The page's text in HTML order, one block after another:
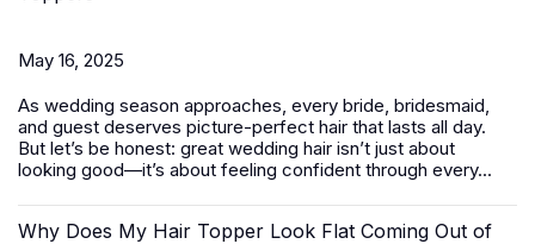
May 16, 2025
As wedding season approaches, every bride, bridesmaid,
and guest deserves picture-perfect hair that lasts all day.
But let’s be honest: great wedding hair isn’t just about
looking good—it’s about feeling confident through every...
Why Does My Hair Topper Look Flat Coming Out of